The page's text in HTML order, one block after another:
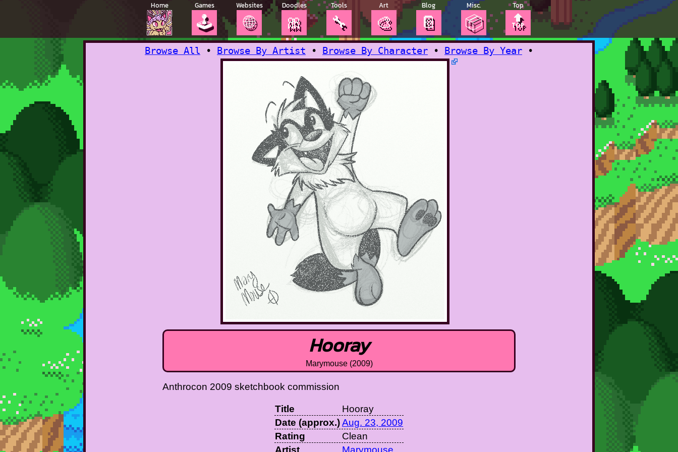
Home Games
🕹️
Websites
🌐
Doodles
🎀
Tools
🔧
Art
🎨
Blog
📔
Misc.
📦
Top
🔝
Browse All • Browse By Artist • Browse By Character • Browse By Year •
Hooray
Marymouse (2009)
Anthrocon 2009 sketchbook commission
Title
Hooray
Date (approx.)Aug. 23, 2009
Rating
Clean
Artist
Marymouse